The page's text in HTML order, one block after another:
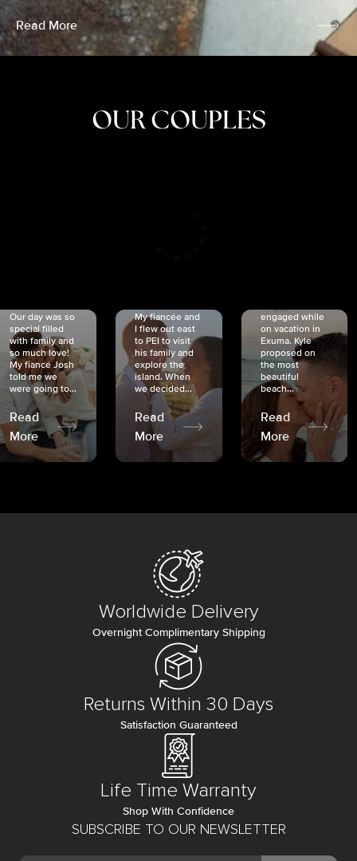
Read More
OUR COUPLES
Our day was so
special filled
with family and
so much love!
My fiancé Josh
told me we
were going to...
Read
More
My fiancée and
I flew out east
to PEI to visit
his family and
explore the
island. When
we decided...
Read
More
engaged while
on vacation in
Exuma. Kyle
proposed on
the most
beautiful
beach...
Read
More
SUBSCRIBE TO OUR NEWSLETTER
Worldwide Delivery
Overnight Complimentary Shipping
Returns Within 30 Days
Satisfaction Guaranteed
Life Time Warranty
Shop With Confidence